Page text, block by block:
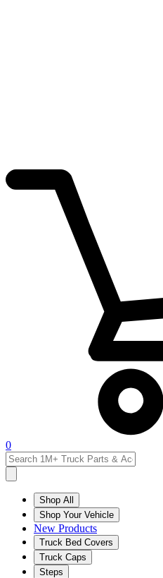
0
Shop All
Shop Your Vehicle
New Products
Truck Bed Covers
Truck Caps
Steps